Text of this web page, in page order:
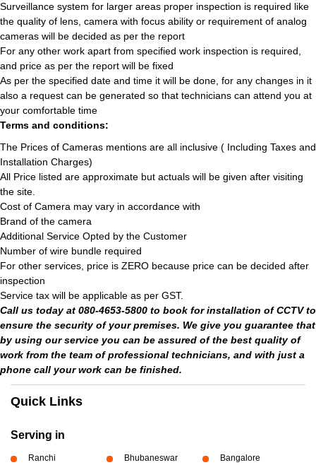
Surveillance system for larger areas proper inspection is required like
the quality of lens, camera with focus ability or requirement of analog
cameras will be decided as per the report
For any other work apart from specified work inspection is required,
and price as per the report will be fixed
As per the specified date and time it will be done, for any changes in it
also a request can be generated so that technicians can attend you at
your comfortable time
Terms and conditions:
The Prices of Cameras mentions are all inclusive ( Including Taxes and
Installation Charges)
All Price listed are approximate but actuals will be given after visiting
the site.
Cost of Camera may vary in accordance with
Brand of the camera
Additional Service Opted by the Customer
Number of wire bundle required
For other services, price is ZERO because price can be decided after
inspection
Service tax will be applicable as per GST.
Call us today at 080-4653-5800 to book for installation of CCTV to
ensure the security of your premises. We give you guarantee that
by using our service you can be assured of the best quality of
work from the team of professional technicians, and with just a
phone call your work can be finished.
Quick Links
Serving in
Ranchi Bhubaneswar Bangalore